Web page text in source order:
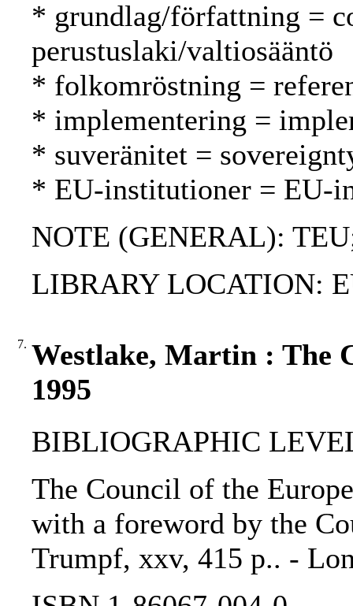
* grundlag/författning =
perustuslaki/valtiosääntö
* folkomröstning =
* implementering =
* suveränitet =
* EU-institutioner = EU-
NOTE (GENERAL):
LIBRARY LOCATION:
7. Westlake, Martin : The
1995
BIBLIOGRAPHIC
The Council of the
with a foreword by the
Trumpf, xxv, 415 p.. -